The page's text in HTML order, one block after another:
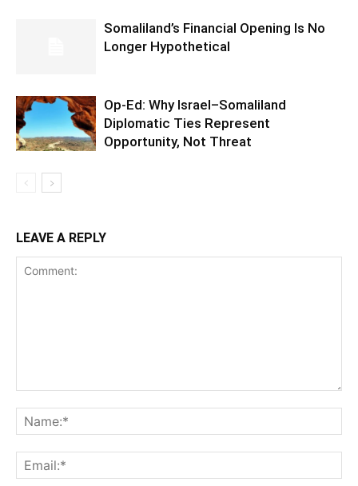
Somaliland’s Financial Opening Is No
Longer Hypothetical
Op-Ed: Why Israel–Somaliland
Diplomatic Ties Represent
Opportunity, Not Threat
LEAVE A REPLY